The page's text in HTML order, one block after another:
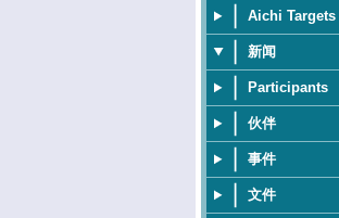
Aichi Targets
新闻
Participants
伙伴
事件
文件